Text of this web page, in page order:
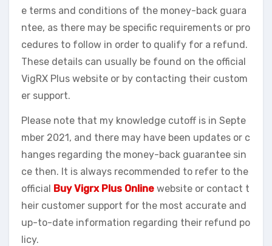
e terms and conditions of the money-back guara
ntee, as there may be specific requirements or pro
cedures to follow in order to qualify for a refund.
These details can usually be found on the official
VigRX Plus website or by contacting their custom
er support.
Please note that my knowledge cutoff is in Septe
mber 2021, and there may have been updates or c
hanges regarding the money-back guarantee sin
ce then. It is always recommended to refer to the
official Buy Vigrx Plus Online website or contact t
heir customer support for the most accurate and
up-to-date information regarding their refund po
licy.